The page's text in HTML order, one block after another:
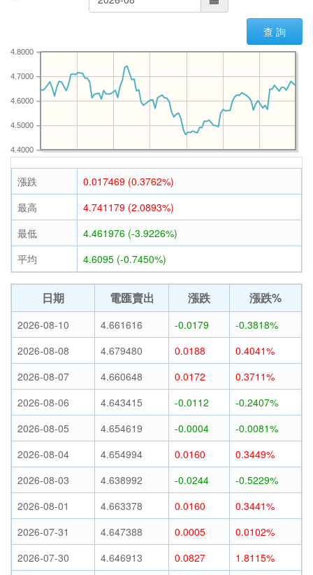
查 詢
4.4000
4.5000
4.6000
4.7000
4.8000
漲跌
0.017469 (0.3762%)
最高
4.741179 (2.0893%)
最低
4.461976 (-3.9226%)
平均
4.6095 (-0.7450%)
日期 電匯賣出 漲跌 漲跌%
2026-08-10 4.661616 -0.0179
-0.3818%
2026-08-08
4.679480 0.0188
0.4041%
2026-08-07
4.660648 0.0172
0.3711%
2026-08-06
4.643415 -0.0112
-0.2407%
2026-08-05
4.654619 -0.0004
-0.0081%
2026-08-04
4.654994 0.0160
0.3449%
2026-08-03
4.638992 -0.0244
-0.5229%
2026-08-01
4.663378 0.0160
0.3441%
2026-07-31
4.647388 0.0005
0.0102%
2026-07-30
4.646913 0.0827
1.8115%